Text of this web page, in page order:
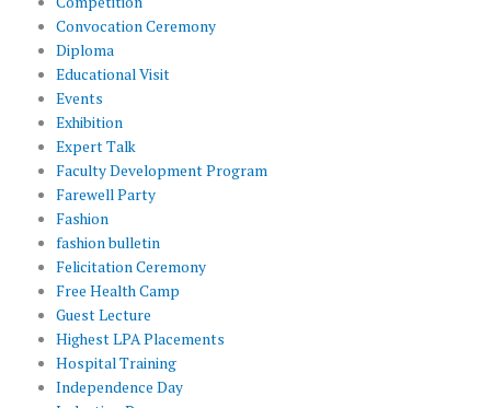
Convocation Ceremony
Diploma
Educational Visit
Events
Exhibition
Expert Talk
Faculty Development Program
Farewell Party
Fashion
fashion bulletin
Felicitation Ceremony
Free Health Camp
Guest Lecture
Highest LPA Placements
Hospital Training
Independence Day